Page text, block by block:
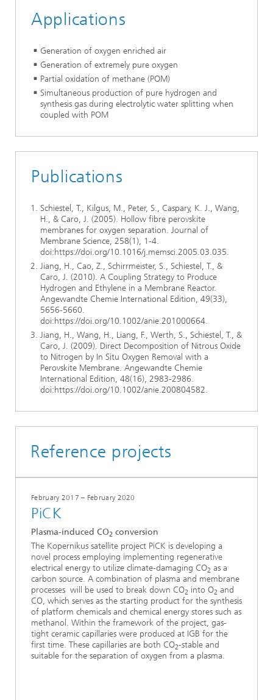
Applications
Generation of oxygen enriched air
Generation of extremely pure oxygen
Partial oxidation of methane (POM)
Simultaneous production of pure hydrogen and
synthesis gas during electrolytic water splitting when
coupled with POM
Publications
Schiestel, T., Kilgus, M., Peter, S., Caspary, K. J., Wang,
H., & Caro, J. (2005). Hollow fibre perovskite
membranes for oxygen separation. Journal of
Membrane Science, 258(1), 1-4.
doi:https://doi.org/10.1016/j.memsci.2005.03.035.
Jiang, H., Cao, Z., Schirrmeister, S., Schiestel, T., &
Caro, J. (2010). A Coupling Strategy to Produce
Hydrogen and Ethylene in a Membrane Reactor.
Angewandte Chemie International Edition, 49(33),
5656-5660.
doi:https://doi.org/10.1002/anie.201000664.
Jiang, H., Wang, H., Liang, F., Werth, S., Schiestel, T., &
Caro, J. (2009). Direct Decomposition of Nitrous Oxide
to Nitrogen by In Situ Oxygen Removal with a
Perovskite Membrane. Angewandte Chemie
International Edition, 48(16), 2983-2986.
doi:https://doi.org/10.1002/anie.200804582.
Reference projects
February 2017 – February 2020
PiCK
Plasma-induced CO2 conversion
The Kopernikus satellite project PiCK is developing a
novel process employing implementing regenerative
electrical energy to utilize climate-damaging CO2 as a
carbon source. A combination of plasma and membrane
processes will be used to break down CO2 into O2 and
CO, which serves as the starting product for the synthesis
of platform chemicals and chemical energy stores such as
methanol. Within the framework of the project, gas-
tight ceramic capillaries were produced at IGB for the
first time. These capillaries are both CO2-stable and
suitable for the separation of oxygen from a plasma.